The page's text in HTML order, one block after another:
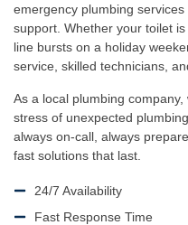
emergency plumbing
support. Whether your toilet
line bursts on a holiday
service, skilled technicians,
As a local plumbing
stress of unexpected
always on-call, always
fast solutions that last.
24/7 Availability
Fast Response Time